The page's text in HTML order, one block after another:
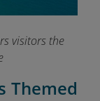
visitors the
Themed